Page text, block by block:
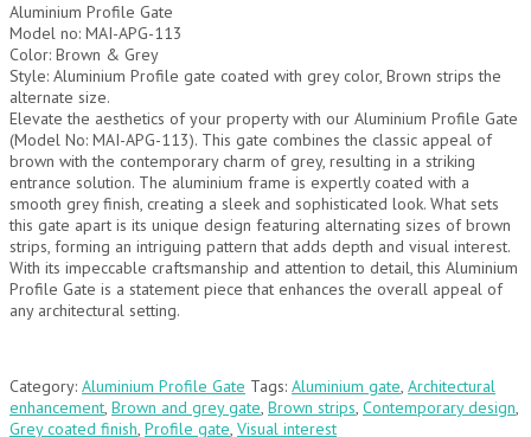
Aluminium Profile Gate
Model no: MAI-APG-113
Color: Brown & Grey
Style: Aluminium Profile gate coated with grey color, Brown strips the
alternate size.
Elevate the aesthetics of your property with our Aluminium Profile Gate
(Model No: MAI-APG-113). This gate combines the classic appeal of
brown with the contemporary charm of grey, resulting in a striking
entrance solution. The aluminium frame is expertly coated with a
smooth grey finish, creating a sleek and sophisticated look. What sets
this gate apart is its unique design featuring alternating sizes of brown
strips, forming an intriguing pattern that adds depth and visual interest.
With its impeccable craftsmanship and attention to detail, this Aluminium
Profile Gate is a statement piece that enhances the overall appeal of
any architectural setting.
Category: Aluminium Profile Gate Tags: Aluminium gate, Architectural
enhancement, Brown and grey gate, Brown strips, Contemporary design,
Grey coated finish, Profile gate, Visual interest